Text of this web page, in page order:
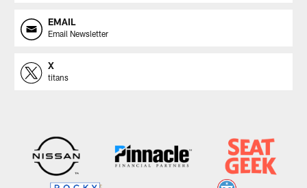
EMAIL
Email Newsletter
X
titans